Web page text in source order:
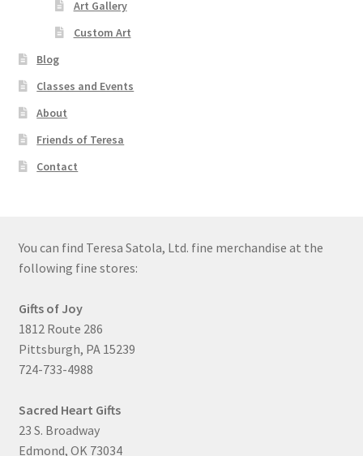
Art Gallery
Custom Art
Blog
Classes and Events
About
Friends of Teresa
Contact
You can find Teresa Satola, Ltd. fine merchandise at the
following fine stores:
Gifts of Joy
1812 Route 286
Pittsburgh, PA 15239
724-733-4988
Sacred Heart Gifts
23 S. Broadway
Edmond, OK 73034